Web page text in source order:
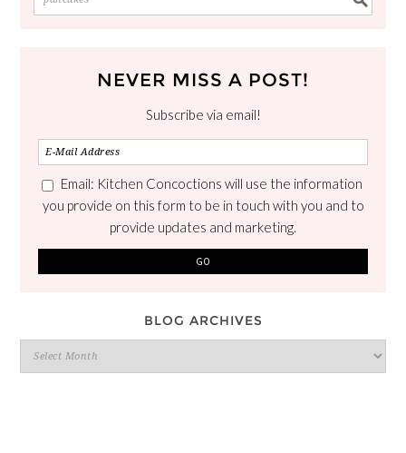
NEVER MISS A POST!
Subscribe via email!
Email: Kitchen Concoctions will use the information
you provide on this form to be in touch with you and to
provide updates and marketing.
BLOG ARCHIVES
Blog
Archives